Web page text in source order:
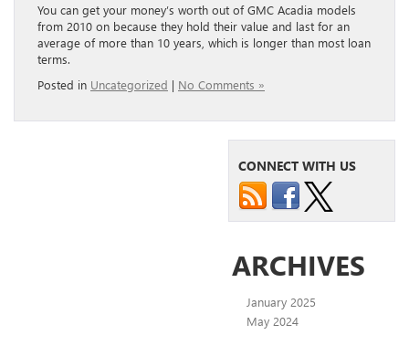
You can get your money’s worth out of GMC Acadia models
from 2010 on because they hold their value and last for an
average of more than 10 years, which is longer than most loan
terms.
Posted in Uncategorized | No Comments »
CONNECT WITH US
ARCHIVES
January 2025
May 2024